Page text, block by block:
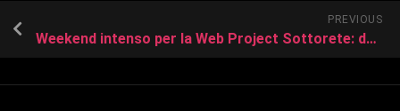
PREVIOUS
Weekend intenso per la Web Project Sottorete: due giorni, due partite